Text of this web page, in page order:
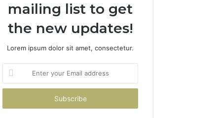
mailing list to get
the new updates!
Lorem ipsum dolor sit amet, consectetur.
your
Email